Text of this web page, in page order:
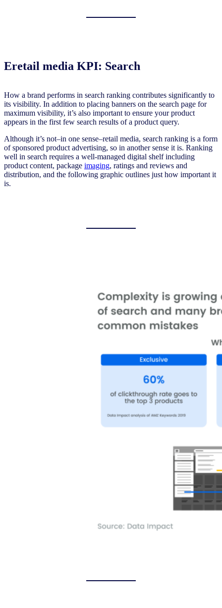
Eretail media KPI: Search
How a brand performs in search ranking contributes significantly to
its visibility. In addition to placing banners on the search page for
maximum visibility, it’s also important to ensure your product
appears in the first few search results of a product query.
Although it’s not–in one sense–retail media, search ranking is a form
of sponsored product advertising, so in another sense it is. Ranking
well in search requires a well-managed digital shelf including
product content, package imaging, ratings and reviews and
distribution, and the following graphic outlines just how important it
is.